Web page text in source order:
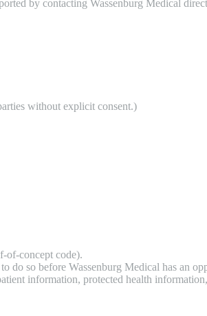
by contacting Wassenburg Medical
without explicit consent.)
of-concept code).
so before Wassenburg Medical has an
information, protected health